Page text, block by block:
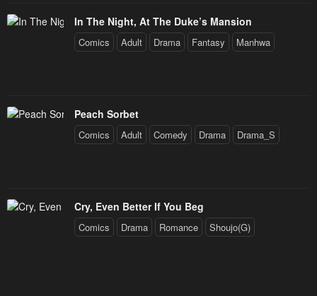
In The Night, At The Duke’s Mansion
Comics Adult Drama Fantasy Manhwa
Peach Sorbet
Comics Adult Comedy Drama Drama_S
Cry, Even Better If You Beg
Comics Drama Romance Shoujo(G)